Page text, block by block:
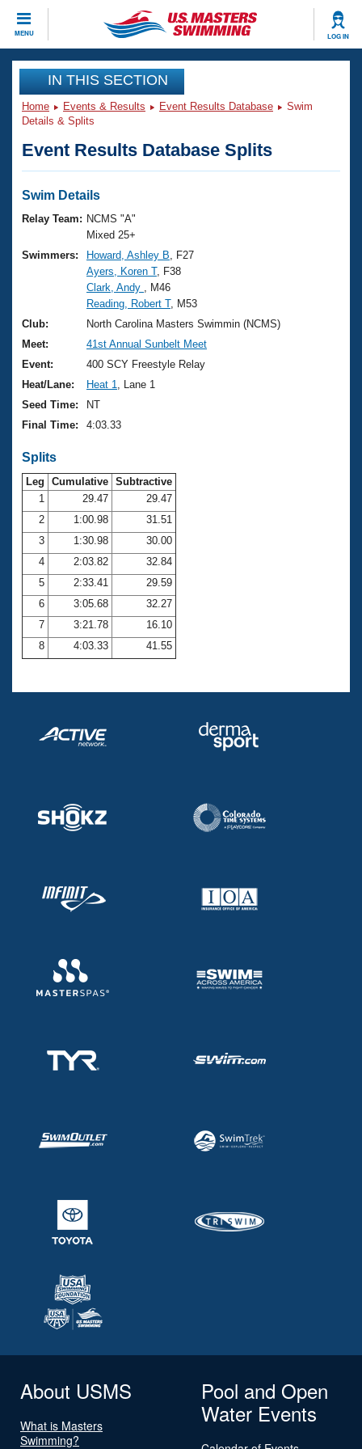
MENU LOG IN
CLOSE
Training
Workout Library
Articles And Videos
Swimming 101
Training Plans
Swimming Guides
Video Stroke Analysis
Club Finder
Workout Tracking
Events
Virtual And Fitness Events
2026 Summer Nationals
National Championships
Results And Rankings
Records
Eligibility Policy
Club Finder
Workout Library
About Us
What Is Masters Swimming?
USMS Community
Logo Merchandise
Membership Benefits
Open Water Central
Club Central
Coach Central
Volunteer Central
Adult Learn-To-Swim Central
Join
IN THIS SECTION
Home Events & Results Event Results Database
Swim
Details & Splits
Event Results Database Splits
Swim Details
Relay Team: NCMS "A"
Mixed 25+
Swimmers:
Howard, Ashley B , F27
Ayers, Koren T, F38
Clark, Andy
, M46
Reading, Robert T, M53
Club:
North Carolina Masters Swimmin (NCMS)
Meet:
41st Annual Sunbelt Meet
Event:
400 SCY Freestyle Relay
Heat/Lane:
Heat 1
, Lane 1
Seed Time:
NT
Final Time:
4:03.33
Splits
Leg Cumulative Subtractive
1
29.47
29.47
2
1:00.98
31.51
3
1:30.98
30.00
4
2:03.82
32.84
5
2:33.41
29.59
6
3:05.68
32.27
7
3:21.78
16.10
8
4:03.33 41.55
About USMS
What is Masters
Swimming?
Pool and Open
Water Events